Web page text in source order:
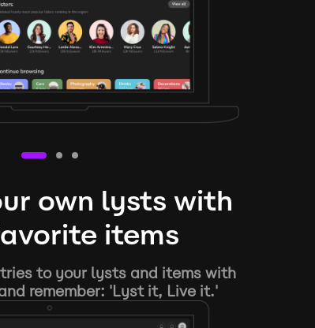
own lysts with
items
to your lysts and items with
remember: 'Lyst it, Live it.'